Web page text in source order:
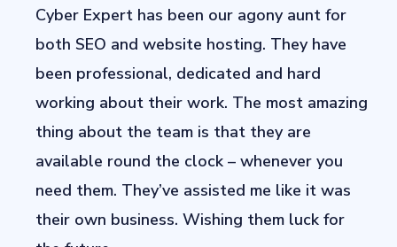
Cyber Expert has been our agony aunt for
both SEO and website hosting. They have
been professional, dedicated and hard
working about their work. The most amazing
thing about the team is that they are
available round the clock – whenever you
need them. They’ve assisted me like it was
their own business. Wishing them luck for